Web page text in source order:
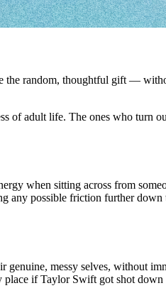
the random, thoughtful gift —
adult life. The ones who turn
when sitting across from
any possible friction further
messy selves, without
if Taylor Swift got shot